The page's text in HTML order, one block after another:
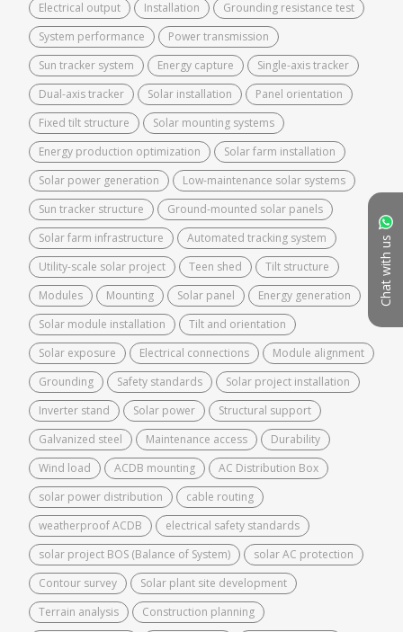
Chat with us
Electrical output Installation
Grounding resistance test
System performance
Power transmission
Sun tracker system
Energy capture
Single-axis tracker
Dual-axis tracker
Solar installation
Panel orientation
Fixed tilt structure
Solar mounting systems
Energy production optimization
Solar farm installation
Solar power generation
Low-maintenance solar systems
Sun tracker structure
Ground-mounted solar panels
Solar farm infrastructure
Automated tracking system
Utility-scale solar project
Teen shed
Tilt structure
Modules
Mounting Solar panel
Energy generation
Solar module installation
Tilt and orientation
Solar exposure
Electrical connections
Module alignment
Grounding
Safety standards
Solar project installation
Inverter stand
Solar power
Structural support
Galvanized steel
Maintenance access
Durability
Wind load
ACDB mounting
AC Distribution Box
solar power distribution
cable routing
weatherproof ACDB
electrical safety standards
solar project BOS (Balance of System)
solar AC protection
Contour survey
Solar plant site development
Terrain analysis
Construction planning